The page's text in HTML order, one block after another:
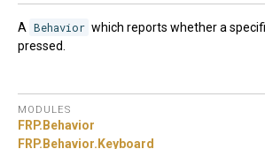
A Behavior which reports whether a
pressed.
MODULES
FRP. Behavior
FRP. Behavior. Keyboard